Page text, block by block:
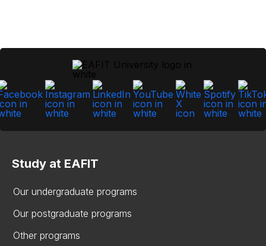
Study at EAFIT
Our undergraduate programs
Our postgraduate programs
Other programs